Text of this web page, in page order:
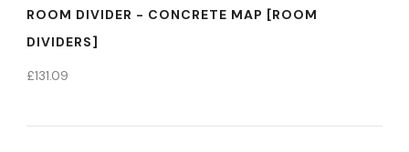
ROOM DIVIDER - CONCRETE MAP [ROOM
DIVIDERS]
£131.09